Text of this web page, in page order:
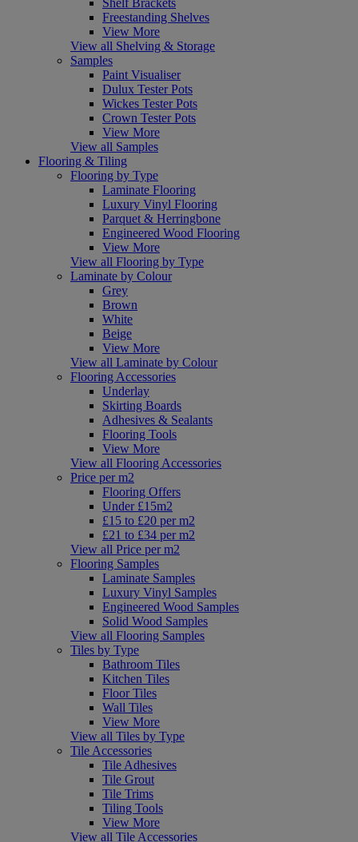
Freestanding Shelves
View More
View all Shelving & Storage
Samples
Paint Visualiser
Dulux Tester Pots
Wickes Tester Pots
Crown Tester Pots
View More
View all Samples
Flooring & Tiling
Flooring by Type
Laminate Flooring
Luxury Vinyl Flooring
Parquet & Herringbone
Engineered Wood Flooring
View More
View all Flooring by Type
Laminate by Colour
Grey
Brown
White
Beige
View More
View all Laminate by Colour
Flooring Accessories
Underlay
Skirting Boards
Adhesives & Sealants
Flooring Tools
View More
View all Flooring Accessories
Price per m2
Flooring Offers
Under £15m2
£15 to £20 per m2
£21 to £34 per m2
View all Price per m2
Flooring Samples
Laminate Samples
Luxury Vinyl Samples
Engineered Wood Samples
Solid Wood Samples
View all Flooring Samples
Tiles by Type
Bathroom Tiles
Kitchen Tiles
Floor Tiles
Wall Tiles
View More
View all Tiles by Type
Tile Accessories
Tile Adhesives
Tile Grout
Tile Trims
Tiling Tools
View More
View all Tile Accessories